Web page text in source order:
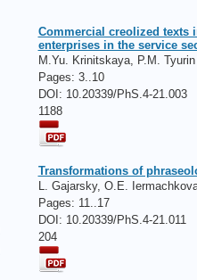
Commercial creolized texts
enterprises in the service
M.Yu. Krinitskaya, P.M. Tyurin
Pages: 3..10
DOI: 10.20339/PhS.4-21.003
1188
Transformations of
L. Gajarsky, O.Е.
Pages: 11..17
DOI: 10.20339/PhS.4-21.011
204